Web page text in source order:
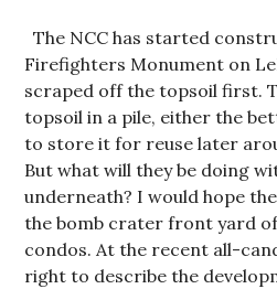
The NCC has started
Firefighters Monument on
scraped off the topsoil first.
topsoil in a pile, either the
to store it for reuse later
But what will they be doing
underneath? I would hope
the bomb crater front yard
condos. At the recent all-
right to describe the